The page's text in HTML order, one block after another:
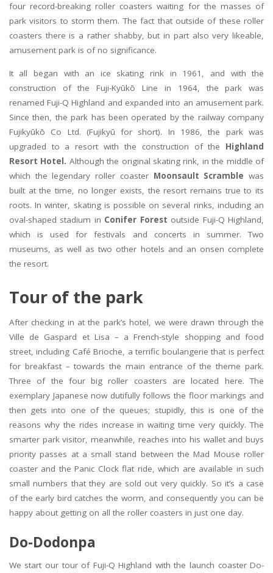
four record-breaking roller coasters waiting for the masses of
park visitors to storm them. The fact that outside of these roller
coasters there is a rather shabby, but in part also very likeable,
amusement park is of no significance.
It all began with an ice skating rink in 1961, and with the
construction of the Fuji-Kyūkō Line in 1964, the park was
renamed Fuji-Q Highland and expanded into an amusement park.
Since then, the park has been operated by the railway company
Fujikyūkō Co Ltd. (Fujikyū for short). In 1986, the park was
upgraded to a resort with the construction of the Highland
Resort Hotel. Although the original skating rink, in the middle of
which the legendary roller coaster Moonsault Scramble was
built at the time, no longer exists, the resort remains true to its
roots. In winter, skating is possible on several rinks, including an
oval-shaped stadium in Conifer Forest outside Fuji-Q Highland,
which is used for festivals and concerts in summer. Two
museums, as well as two other hotels and an onsen complete
the resort.
Tour of the park
After checking in at the park’s hotel, we were drawn through the
Ville de Gaspard et Lisa – a French-style shopping and food
street, including Café Brioche, a terrific boulangerie that is perfect
for breakfast – towards the main entrance of the theme park.
Three of the four big roller coasters are located here. The
exemplary Japanese now dutifully follows the floor markings and
then gets into one of the queues; stupidly, this is one of the
reasons why the rides increase in waiting time very quickly. The
smarter park visitor, meanwhile, reaches into his wallet and buys
priority passes at a small stand between the Mad Mouse roller
coaster and the Panic Clock flat ride, which are available in such
small numbers that they are sold out very quickly. So it’s a case
of the early bird catches the worm, and consequently you can be
happy about getting on all the roller coasters in just one day.
Do-Dodonpa
We start our tour of Fuji-Q Highland with the launch coaster Do-